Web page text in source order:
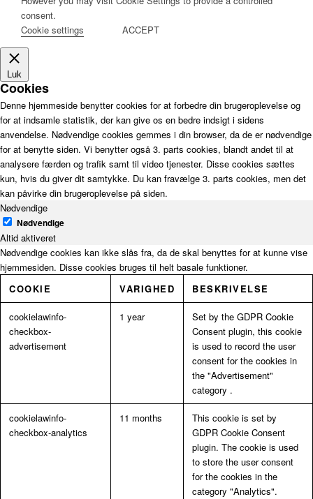
consent.
Cookie settings
ACCEPT
Luk
Cookies
Denne hjemmeside benytter cookies for at forbedre din brugeroplevelse og
for at indsamle statistik, der kan give os en bedre indsigt i sidens
anvendelse. Nødvendige cookies gemmes i din browser, da de er nødvendige
for at benytte siden. Vi benytter også 3. parts cookies, blandt andet til at
analysere færden og trafik samt til video tjenester. Disse cookies sættes
kun, hvis du giver dit samtykke. Du kan fravælge 3. parts cookies, men det
kan påvirke din brugeroplevelse på siden.
Nødvendige
Nødvendige
Altid aktiveret
Nødvendige cookies kan ikke slås fra, da de skal benyttes for at kunne vise
hjemmesiden. Disse cookies bruges til helt basale funktioner.
COOKIE
VARIGHED BESKRIVELSE
cookielawinfo-
checkbox-
advertisement
1 year
Set by the GDPR Cookie
Consent plugin, this cookie
is used to record the user
consent for the cookies in
the "Advertisement"
category .
cookielawinfo-
checkbox-analytics
11 months
This cookie is set by
GDPR Cookie Consent
plugin. The cookie is used
to store the user consent
for the cookies in the
category "Analytics".